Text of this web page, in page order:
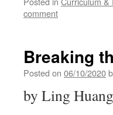
comment
Breaking
Posted on 06/10/2020
by Ling